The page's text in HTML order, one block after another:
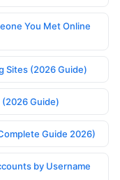
You Met Online
Sites (2026 Guide)
(2026 Guide)
Guide 2026)
by Username